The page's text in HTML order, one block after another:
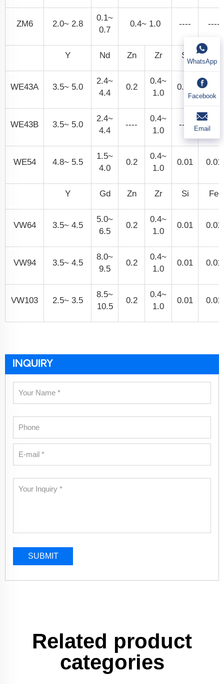
ZM6 2.0~ 2.8
0.1~
0.7
0.4~ 1.0 ---- ----
Y Nd Zn Zr Si
WE43A 3.5~ 5.0
2.4~
4.4
0.2
0.4~
1.0
0.01 0.01
WE43B 3.5~ 5.0
2.4~
4.4
----
0.4~
1.0
---- 0.01
WE54 4.8~ 5.5
1.5~
4.0
0.2
0.4~
1.0
0.01 0.01
Y Gd Zn Zr Si Fe
VW64 3.5~ 4.5
5.0~
6.5
0.2
0.4~
1.0
0.01 0.01
VW94 3.5~ 4.5
8.0~
9.5
0.2
0.4~
1.0
0.01 0.01
VW103 2.5~ 3.5
8.5~
10.5
0.2
0.4~
1.0
0.01 0.01
INQUIRY
SUBMIT
Related product
categories
WhatsApp
Facebook
Email